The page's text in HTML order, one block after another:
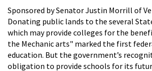
Sponsored by Senator Justin Morrill of
Donating public lands to the several
which may provide colleges for the
the Mechanic arts" marked the first
education. But the government’s
obligation to provide schools for its